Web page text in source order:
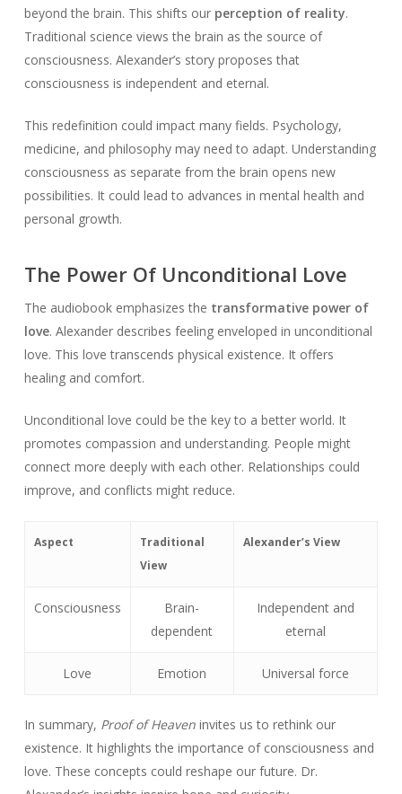
beyond the brain. This shifts our perception of reality.
Traditional science views the brain as the source of
consciousness. Alexander’s story proposes that
consciousness is independent and eternal.
This redefinition could impact many fields. Psychology,
medicine, and philosophy may need to adapt. Understanding
consciousness as separate from the brain opens new
possibilities. It could lead to advances in mental health and
personal growth.
The Power Of Unconditional Love
The audiobook emphasizes the transformative power of
love. Alexander describes feeling enveloped in unconditional
love. This love transcends physical existence. It offers
healing and comfort.
Unconditional love could be the key to a better world. It
promotes compassion and understanding. People might
connect more deeply with each other. Relationships could
improve, and conflicts might reduce.
Aspect
Traditional
View
Alexander’s View
Consciousness
Brain-
dependent
Independent and
eternal
Love Emotion Universal force
In summary, Proof of Heaveninvites us to rethink our
existence. It highlights the importance of consciousness and
love. These concepts could reshape our future. Dr.